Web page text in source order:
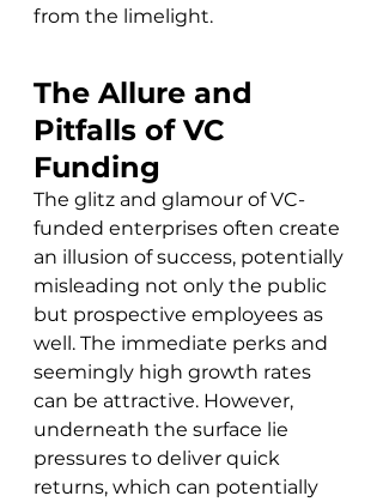
from the limelight.
The Allure and
Pitfalls of VC
Funding
The glitz and glamour of VC-
funded enterprises often create
an illusion of success, potentially
misleading not only the public
but prospective employees as
well. The immediate perks and
seemingly high growth rates
can be attractive. However,
underneath the surface lie
pressures to deliver quick
returns, which can potentially